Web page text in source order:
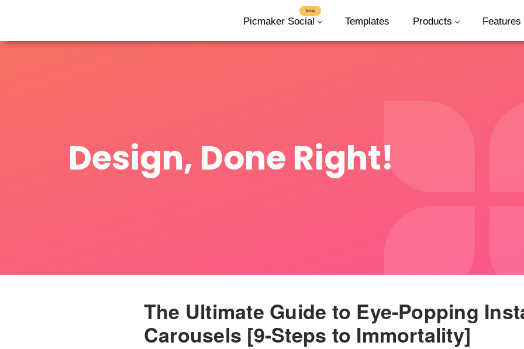
Picmaker Social
New
Templates Products Features
Design, Done Right!
The Ultimate Guide to Eye-Popping
Carousels [9-Steps to Immortality]